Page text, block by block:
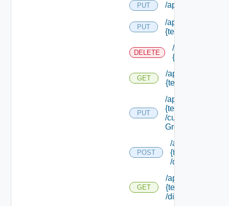
PUT /api/tenants/
PUT
/api/tenants/
{tenant Id}
DELETE
/api/tenants/
{tenant Id}
GET
/api/tenants/
{tenant Id}
PUT
/api/tenants/
{tenant Id}
/custom
Groups
POST
/api/tenants/
{tenant Id}
/directories
GET
/api/tenants/
{tenant Id}
/directories